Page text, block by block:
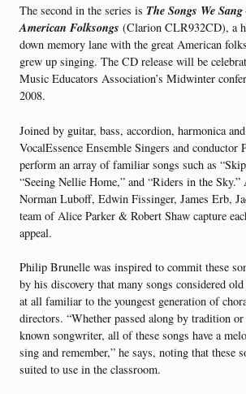
The second in the series is The Songs We
American Folksongs (Clarion CLR932CD), a
down memory lane with the great American
grew up singing. The CD release will be
Music Educators Association’s Midwinter
2008.
Joined by guitar, bass, accordion, harmonica
VocalEssence Ensemble Singers and
perform an array of familiar songs such as
“Seeing Nellie Home,” and “Riders in the Sky.”
Norman Luboff, Edwin Fissinger, James Erb,
team of Alice Parker & Robert Shaw capture
appeal.
Philip Brunelle was inspired to commit these
by his discovery that many songs considered old
at all familiar to the youngest generation of
directors. “Whether passed along by tradition
known songwriter, all of these songs have a
sing and remember,” he says, noting that these
suited to use in the classroom.